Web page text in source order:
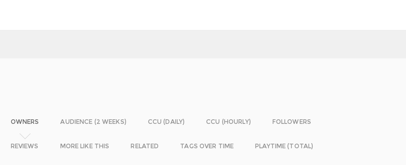
OWNERS AUDIENCE (2 WEEKS) CCU (DAILY) CCU (HOURLY) FOLLOWERS
REVIEWS MORE LIKE THIS RELATED TAGS OVER TIME PLAYTIME (TOTAL)